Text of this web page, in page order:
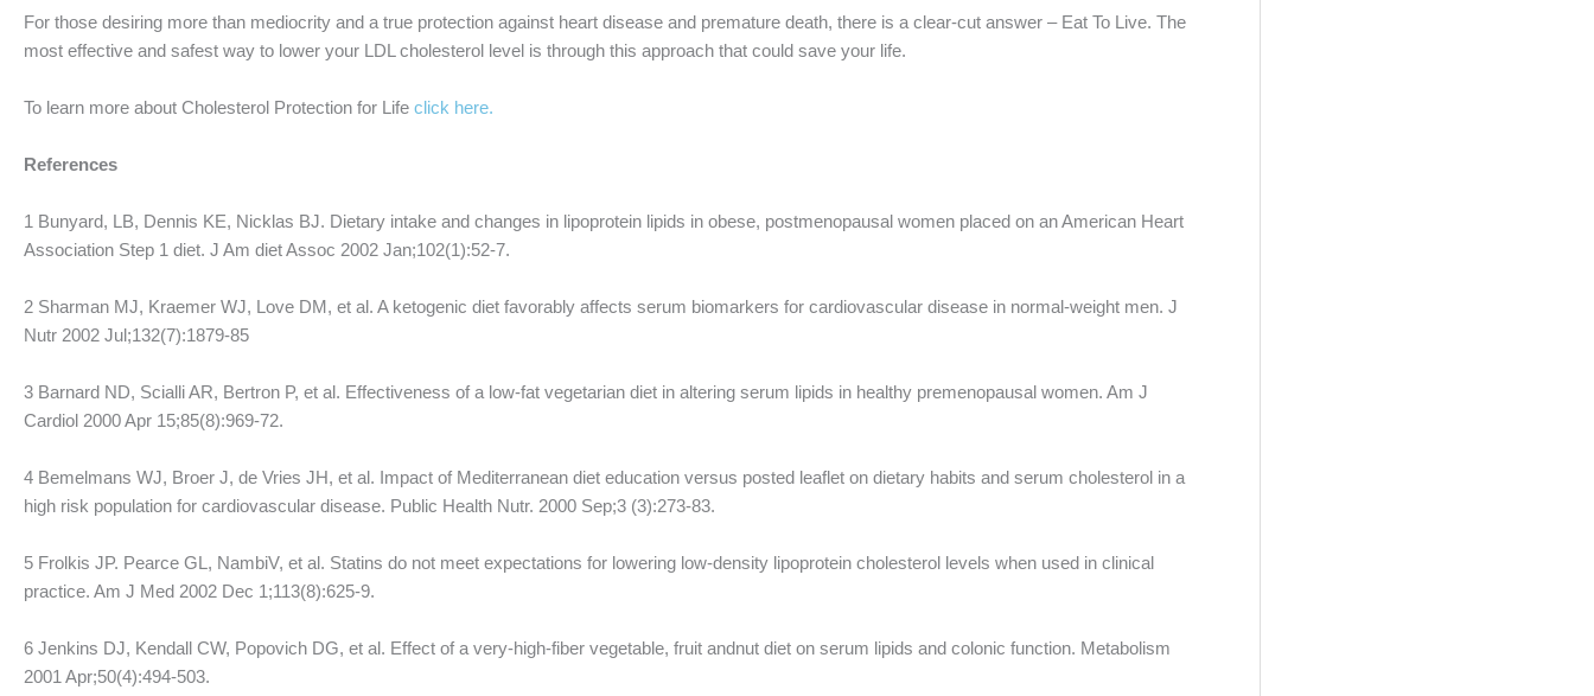
For those desiring more than mediocrity and a true protection against heart disease and premature death, there is a clear-cut answer – Eat To Live. The
most effective and safest way to lower your LDL cholesterol level is through this approach that could save your life.
To learn more about Cholesterol Protection for Life click here.
References
1 Bunyard, LB, Dennis KE, Nicklas BJ. Dietary intake and changes in lipoprotein lipids in obese, postmenopausal women placed on an American Heart
Association Step 1 diet. J Am diet Assoc 2002 Jan;102(1):52-7.
2 Sharman MJ, Kraemer WJ, Love DM, et al. A ketogenic diet favorably affects serum biomarkers for cardiovascular disease in normal-weight men. J
Nutr 2002 Jul;132(7):1879-85
3 Barnard ND, Scialli AR, Bertron P, et al. Effectiveness of a low-fat vegetarian diet in altering serum lipids in healthy premenopausal women. Am J
Cardiol 2000 Apr 15;85(8):969-72.
4 Bemelmans WJ, Broer J, de Vries JH, et al. Impact of Mediterranean diet education versus posted leaflet on dietary habits and serum cholesterol in a
high risk population for cardiovascular disease. Public Health Nutr. 2000 Sep;3 (3):273-83.
5 Frolkis JP. Pearce GL, NambiV, et al. Statins do not meet expectations for lowering low-density lipoprotein cholesterol levels when used in clinical
practice. Am J Med 2002 Dec 1;113(8):625-9.
6 Jenkins DJ, Kendall CW, Popovich DG, et al. Effect of a very-high-fiber vegetable, fruit andnut diet on serum lipids and colonic function. Metabolism
2001 Apr;50(4):494-503.